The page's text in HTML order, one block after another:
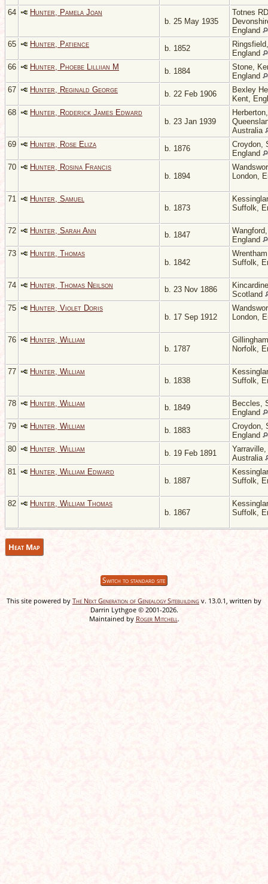
64
Hunter, Pamela Joan
b. 25 May 1935
Totnes
England
65
Hunter, Patience b. 1852
England
66
Hunter, Phoebe Lilliian M b. 1884
Stone,
England
67
Hunter, Reginald George b. 22 Feb 1906
Bexley
Kent,
68
Hunter, Roderick James Edward
b. 23 Jan 1939
Herberton,
Australia
69
Hunter, Rose Eliza b. 1876
Croydon,
England
70
Hunter, Rosina Francis
b. 1894
London,
71
Hunter, Samuel
b. 1873
Suffolk,
72 Hunter, Sarah Ann b. 1847
England
73
Hunter, Thomas
b. 1842
Suffolk,
74 Hunter, Thomas Neilson b. 23 Nov 1886
Scotland
75
Hunter, Violet Doris
b. 17 Sep 1912
London,
76
Hunter, William
b. 1787
Norfolk,
77
Hunter, William
b. 1838
Suffolk,
78 Hunter, William b. 1849
Beccles,
England
79
Hunter, William b. 1883
Croydon,
England
80
Hunter, William b. 19 Feb 1891
Australia
81
Hunter, William Edward
b. 1887
Suffolk,
82
Hunter, William Thomas
b. 1867
Suffolk,
Heat Map
Switch to standard site
This site powered by The Next Generation of Genealogy Sitebuilding v. 13.0.1, written by
Darrin Lythgoe © 2001-2026.
Maintained by Roger Mitchell.